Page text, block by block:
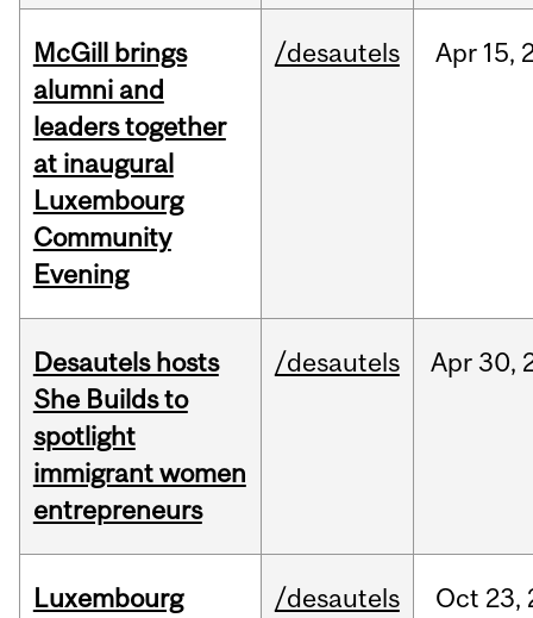
McGill brings
alumni and
leaders together
at inaugural
Luxembourg
Community
Evening
/desautels Apr 15,
Desautels hosts
She Builds to
spotlight
immigrant women
entrepreneurs
/desautels Apr 30,
Luxembourg
/desautels Oct 23,